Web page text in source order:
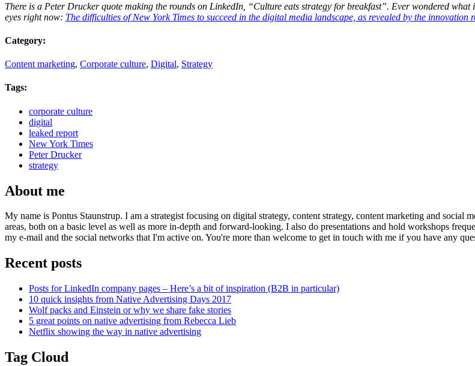
There is a Peter Drucker quote making the rounds on LinkedIn, “Culture eats strategy for breakfast”. Ever wondered
eyes right now: The difficulties of New York Times to succeed in the digital media landscape, as revealed by the
Category:
Content marketing, Corporate culture, Digital, Strategy
Tags:
corporate culture
digital
leaked report
New York Times
Peter Drucker
strategy
About me
My name is Pontus Staunstrup. I am a strategist focusing on digital strategy, content strategy, content marketing and
areas, both on a basic level as well as more in-depth and forward-looking. I also do presentations and hold workshops
my e-mail and the social networks that I'm active on. You're more than welcome to get in touch with me if you have any
Recent posts
Posts for LinkedIn company pages – Here’s a bit of inspiration (B2B in particular)
10 quick insights from Native Advertising Days 2017
Wolf packs and Einstein or why we share fake stories
5 great points on native advertising from Rebecca Lieb
Netflix showing the way in native advertising
Tag Cloud